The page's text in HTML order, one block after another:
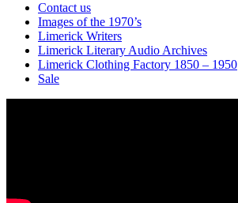
Contact us
Images of the 1970’s
Limerick Writers
Limerick Literary Audio Archives
Limerick Clothing Factory 1850 – 1950
Sale